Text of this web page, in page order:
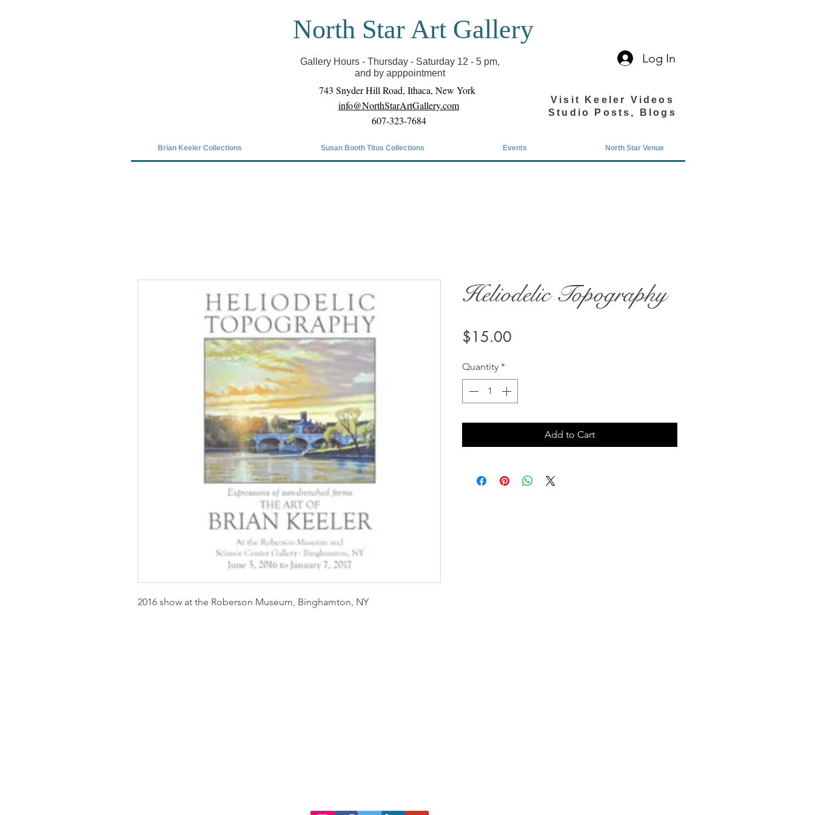
Covid-19 has closed our gallery. Until we can reopen you can view exhibits as scheduled
online
North Star Art Gallery
Gallery Hours - Thursday - Saturday 12 - 5 pm,
and by apppointment
Log In
743 Snyder Hill Road, Ithaca, New York
info@NorthStarArtGallery.com
607-323-7684
Visit Keeler Videos
Studio Posts, Blogs
Brian Keeler Collections Susan Booth Titus Collections Events North Star Venue
2016 show at the Roberson Museum, Binghamton, NY
Heliodelic Topography
$15.00
Quantity *
Add to Cart